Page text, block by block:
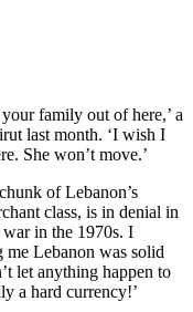
family out of here,’ a
last month. ‘I wish I
She won’t move.’
of Lebanon’s
class, is in denial in
in the 1970s. I
me Lebanon was solid
let anything happen to
a hard currency!’